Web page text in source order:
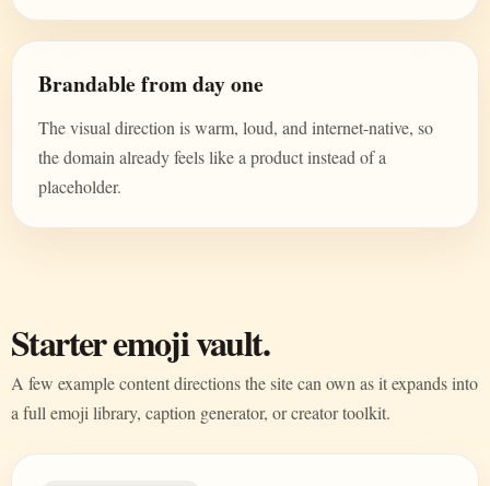
Brandable from day one
The visual direction is warm, loud, and internet-native, so
the domain already feels like a product instead of a
placeholder.
Starter emoji vault.
A few example content directions the site can own as it expands into
a full emoji library, caption generator, or creator toolkit.